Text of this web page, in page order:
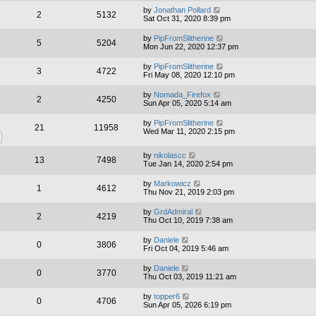
2 5132 by Jonathan Pollard
Sat Oct 31, 2020 8:39 pm
5 5204 by PipFromSlitherine
Mon Jun 22, 2020 12:37 pm
3 4722 by PipFromSlitherine
Fri May 08, 2020 12:10 pm
2 4250 by Nomada_Firefox
Sun Apr 05, 2020 5:14 am
21 11958 by PipFromSlitherine
Wed Mar 11, 2020 2:15 pm
13 7498 by nikolascc
Tue Jan 14, 2020 2:54 pm
1 4612 by Markowicz
Thu Nov 21, 2019 2:03 pm
2 4219 by GrdAdmiral
Thu Oct 10, 2019 7:38 am
0 3806 by Daniele
Fri Oct 04, 2019 5:46 am
0 3770 by Daniele
Thu Oct 03, 2019 11:21 am
0 4706 by topper6
Sun Apr 05, 2026 6:19 pm